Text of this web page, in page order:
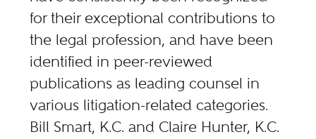
for their exceptional contributions to
the legal profession, and have been
identified in peer-reviewed
publications as leading counsel in
various litigation-related categories.
Bill Smart, K.C. and Claire Hunter, K.C.